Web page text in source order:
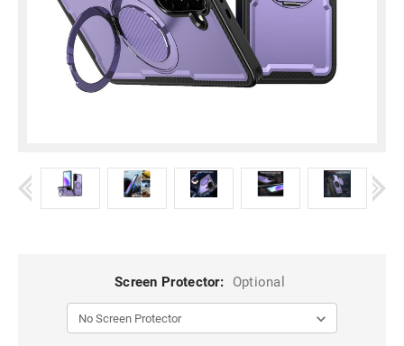
Screen Protector: Optional